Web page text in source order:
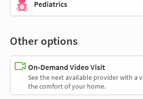
Pediatrics
Other options
On-Demand Video Visit
See the next available provider with a
the comfort of your home.